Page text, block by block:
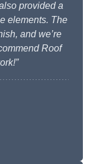
provided a
elements. The
and we’re
Roof